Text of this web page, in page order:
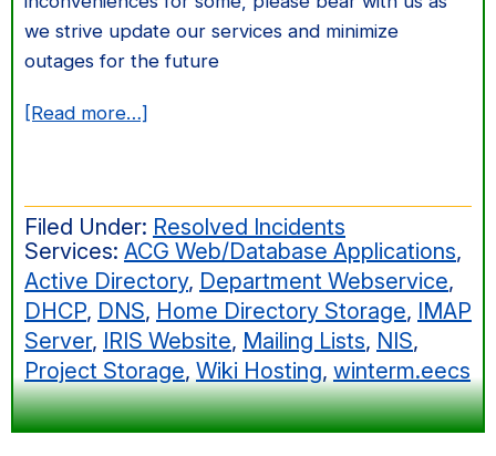
we strive update our services and minimize
outages for the future
[Read more…]
System
Outages
Filed Under: Resolved Incidents
Services: ACG Web/Database Applications,
Active Directory, Department Webservice,
DHCP, DNS, Home Directory Storage, IMAP
Server, IRIS Website, Mailing Lists, NIS,
Project Storage, Wiki Hosting, winterm.eecs